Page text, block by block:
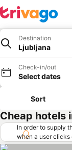
Destination
Ljubljana
Check-in/out
Select dates
Sort
Cheap hotels
In order to supply
when a user clicks
offers (including